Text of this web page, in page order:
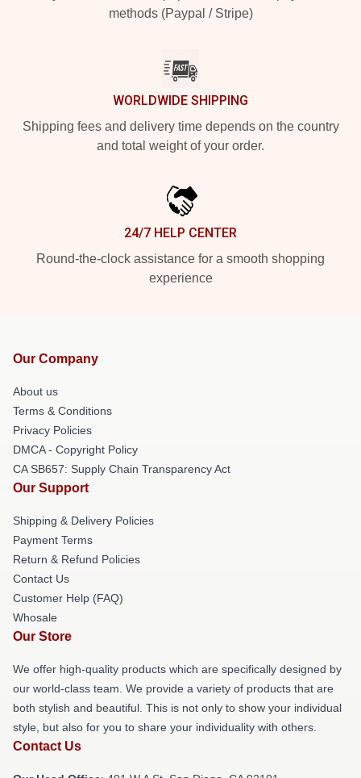
methods (Paypal / Stripe)
WORLDWIDE SHIPPING
Shipping fees and delivery time depends on the country
and total weight of your order.
24/7 HELP CENTER
Round-the-clock assistance for a smooth shopping
experience
Our Company
About us
Terms & Conditions
Privacy Policies
DMCA - Copyright Policy
CA SB657: Supply Chain Transparency Act
Our Support
Shipping & Delivery Policies
Payment Terms
Return & Refund Policies
Contact Us
Customer Help (FAQ)
Whosale
Our Store
We offer high-quality products which are specifically designed by
our world-class team. We provide a variety of products that are
both stylish and beautiful. This is not only to show your individual
style, but also for you to share your individuality with others.
Contact Us